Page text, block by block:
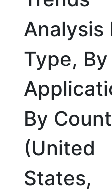
Analysis
Type, By
By
(United
States,